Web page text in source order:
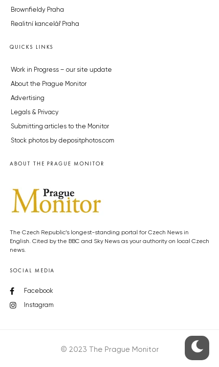
Brownfieldy Praha
Realitní kancelář Praha
QUICKS LINKS
Work in Progress – our site update
About the Prague Monitor
Advertising
Legals & Privacy
Submitting articles to the Monitor
Stock photos by depositphotos.com
ABOUT THE PRAGUE MONITOR
The Czech Republic’s longest-standing portal for Czech News in
English. Cited by the BBC and Sky News as your authority on local Czech
news.
SOCIAL MEDIA
Facebook
Instagram
© 2023 The Prague Monitor